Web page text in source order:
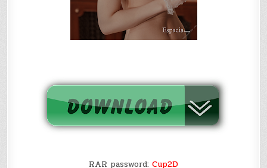
RAR password: Cup2D